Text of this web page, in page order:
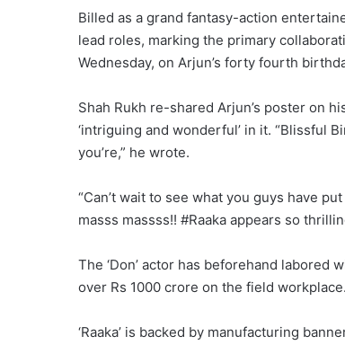
Billed as a grand fantasy-action
lead roles, marking the primary
Wednesday, on Arjun’s forty fourth
Shah Rukh re-shared Arjun’s poster on
‘intriguing and wonderful’ in it. “Blissful
you’re,” he wrote.
“Can’t wait to see what you guys have
masss massss!! #Raaka appears so
The ‘Don’ actor has beforehand labored
over Rs 1000 crore on the field workplace.
‘Raaka’ is backed by manufacturing